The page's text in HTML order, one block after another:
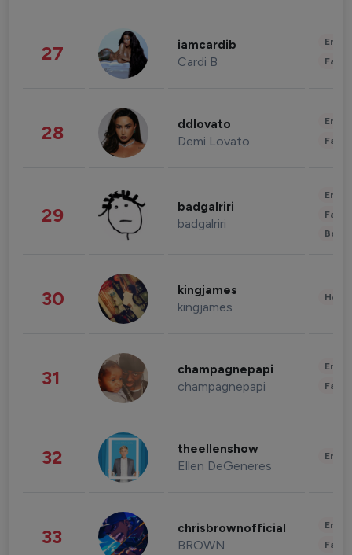
27 iamcardib
Cardi B
28 ddlovato
Demi Lovato
29 badgalriri
badgalriri
30 kingjames
kingjames
31 champagnepapi
champagnepapi
32 theellenshow
Ellen DeGeneres
33 chrisbrownofficial
BROWN